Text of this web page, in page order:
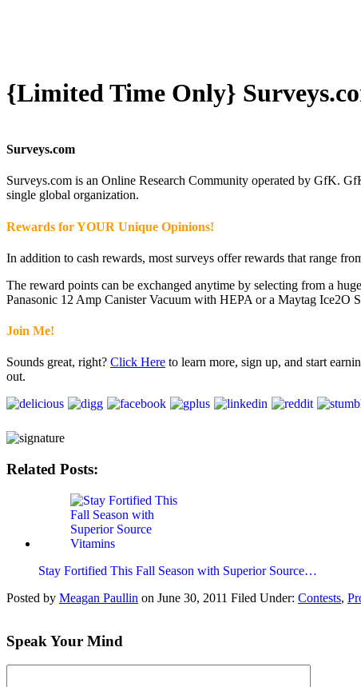
{Limited Time Only}
Surveys.com
Surveys.com is an Online Research Community operated by GfK.
single global organization.
Rewards for YOUR Unique Opinions!
In addition to cash rewards, most surveys offer rewards that range
The reward points can be exchanged anytime by selecting from a
Panasonic 12 Amp Canister Vacuum with HEPA or a Maytag Ice2O
Join Me!
Sounds great, right? Click Here to learn more, sign up, and start
out.
Related Posts:
Stay Fortified This Fall Season with Superior Source…
Posted by Meagan Paullin on June 30, 2011 Filed Under: Contests,
Speak Your Mind